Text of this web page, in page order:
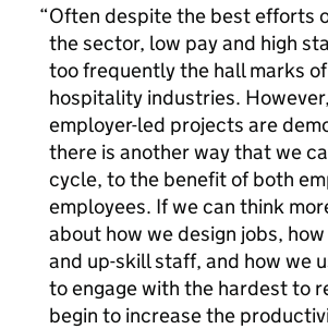
Often despite the best efforts
the sector, low pay and high
too frequently the hall marks
hospitality industries.
employer-led projects are
there is another way that we
cycle, to the benefit of both
employees. If we can think
about how we design jobs,
and up-skill staff, and how we
to engage with the hardest to
begin to increase the